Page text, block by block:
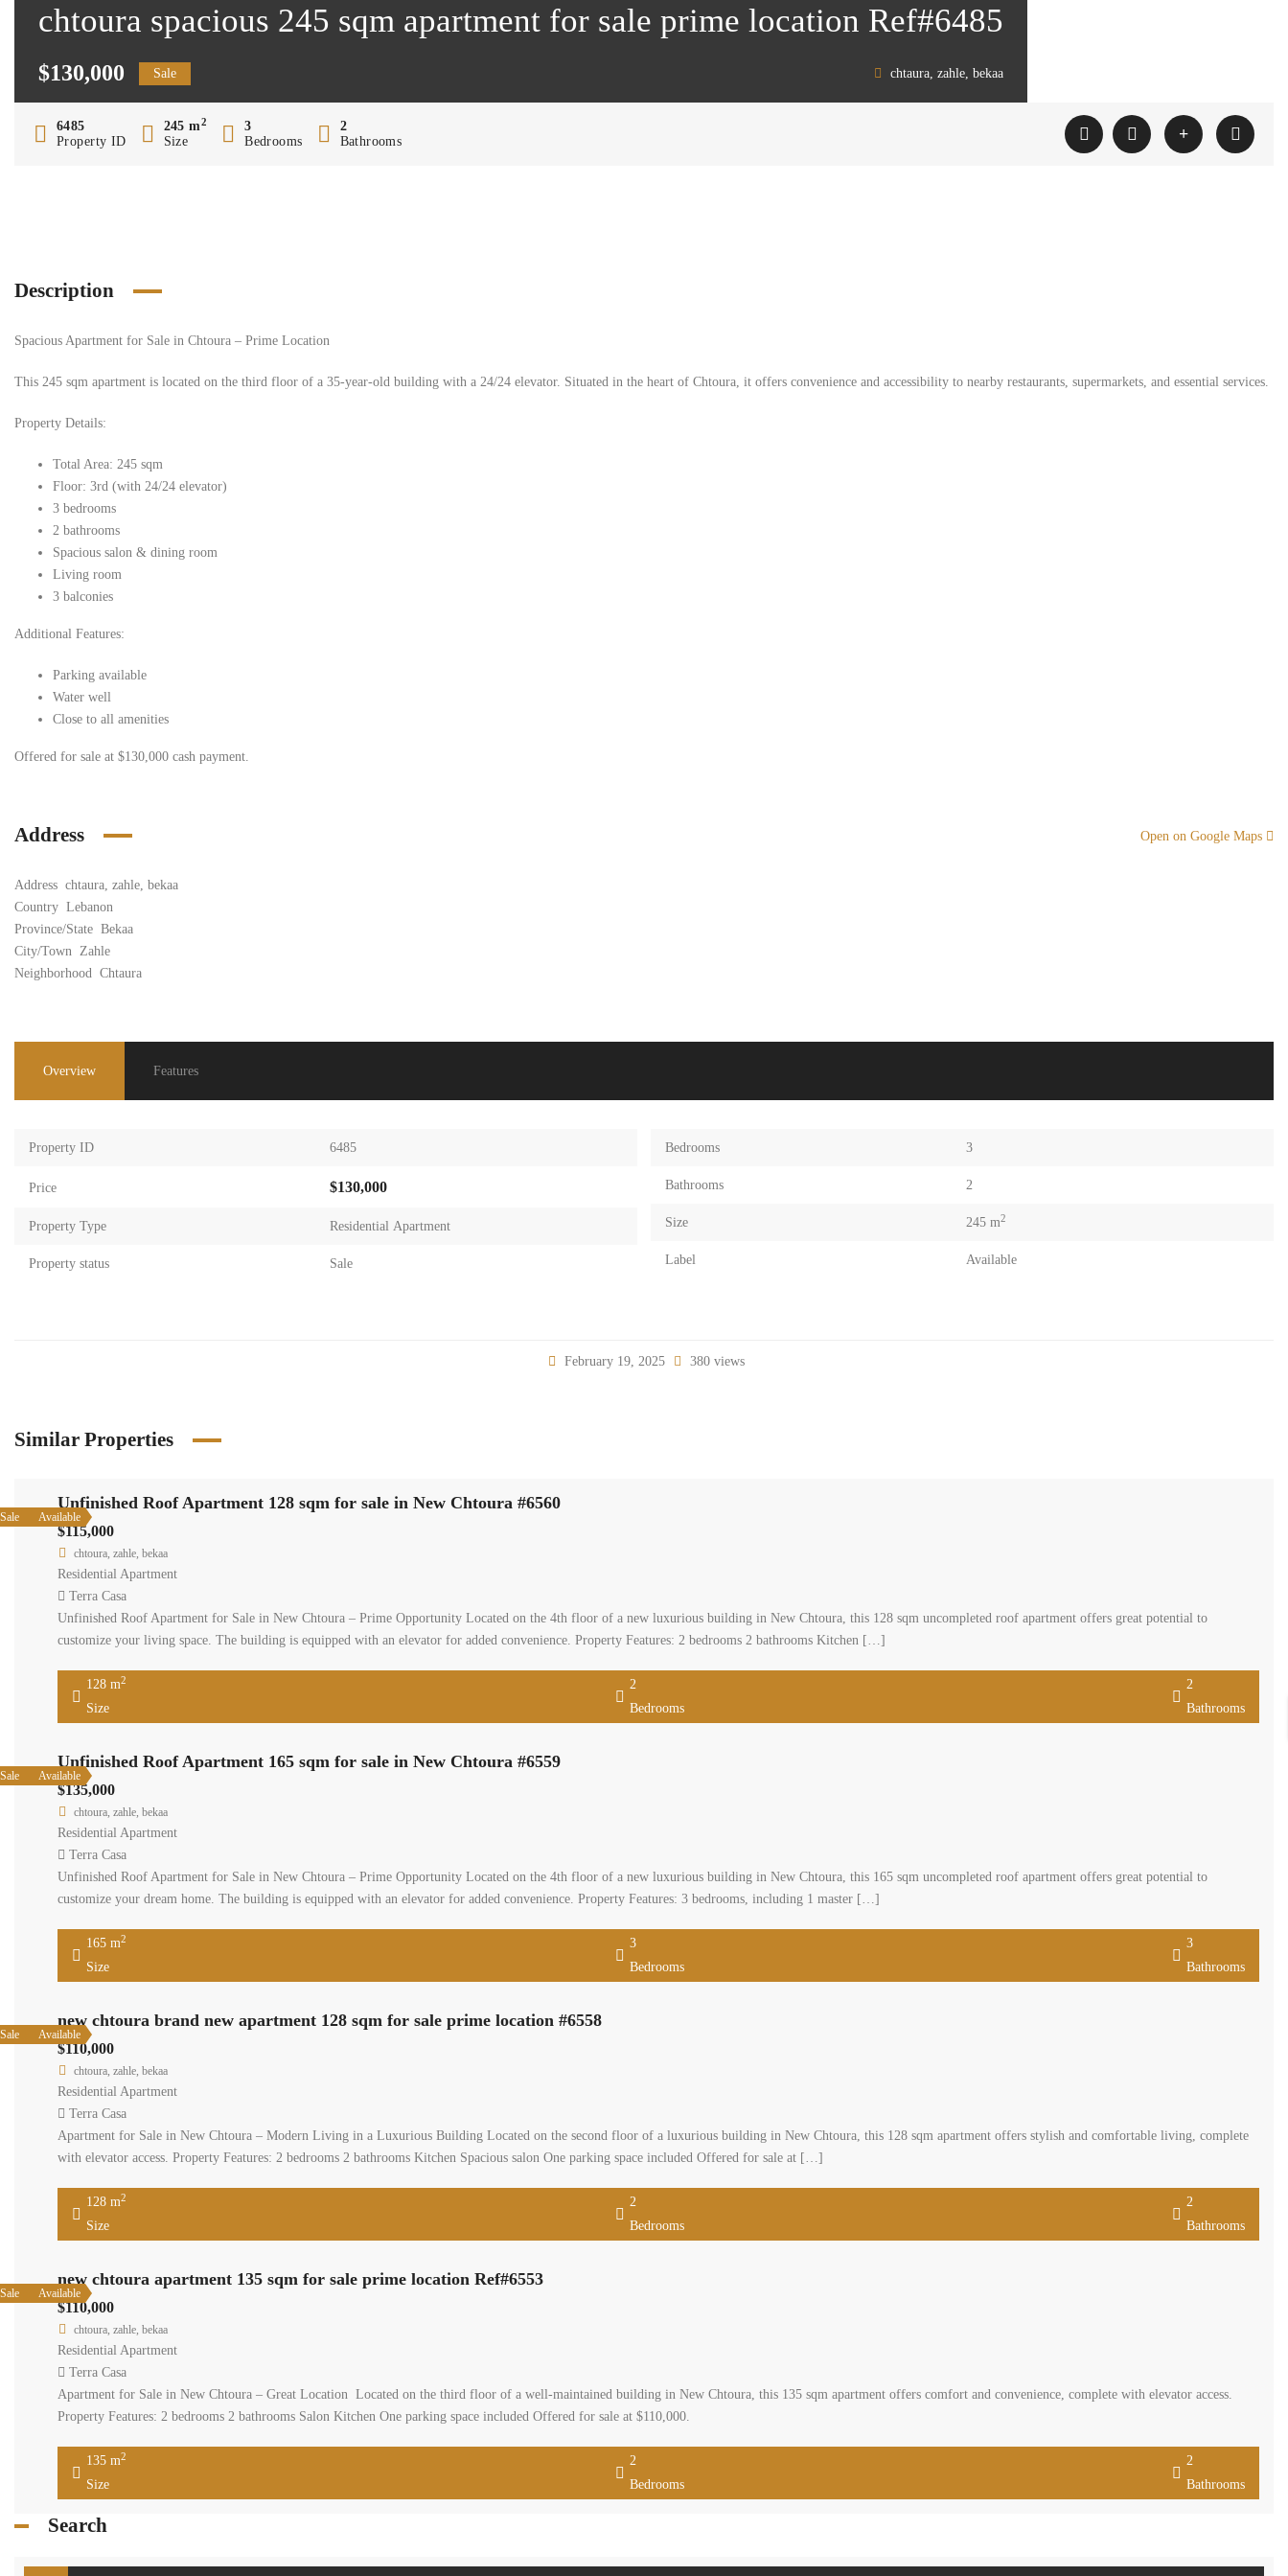
chtoura spacious 245 sqm apartment for sale prime location Ref#6485
$130,000 Sale chtaura, zahle, bekaa
6485
Property ID
245 m2
Size
3
Bedrooms
2
Bathrooms
Description
Spacious Apartment for Sale in Chtoura – Prime Location
This 245 sqm apartment is located on the third floor of a 35-year-old building with a 24/24 elevator. Situated in the heart of Chtoura, it offers convenience and accessibility to nearby restaurants, supermarkets, and essential services.
Property Details:
Total Area: 245 sqm
Floor: 3rd (with 24/24 elevator)
3 bedrooms
2 bathrooms
Spacious salon & dining room
Living room
3 balconies
Additional Features:
Parking available
Water well
Close to all amenities
Offered for sale at $130,000 cash payment.
Address
Address chtaura, zahle, bekaa
Country Lebanon
Province/State Bekaa
City/Town Zahle
Neighborhood Chtaura
Open on Google Maps
Overview Features
Property ID 6485
Price $130,000
Property Type Residential Apartment
Property status Sale
Bedrooms 3
Bathrooms 2
Size 245 m2
Label Available
February 19, 2025 380 views
Similar Properties
Available
Sale
Unfinished Roof Apartment 128 sqm for sale in New Chtoura #6560
$115,000
chtoura, zahle, bekaa
Residential Apartment
Terra Casa
Unfinished Roof Apartment for Sale in New Chtoura – Prime Opportunity Located on the 4th floor of a new luxurious building in New Chtoura, this 128 sqm uncompleted roof apartment offers great potential to
customize your living space. The building is equipped with an elevator for added convenience. Property Features: 2 bedrooms 2 bathrooms Kitchen […]
128 m2
Size
2
Bedrooms
2
Bathrooms
Available
Sale
Unfinished Roof Apartment 165 sqm for sale in New Chtoura #6559
$135,000
chtoura, zahle, bekaa
Residential Apartment
Terra Casa
Unfinished Roof Apartment for Sale in New Chtoura – Prime Opportunity Located on the 4th floor of a new luxurious building in New Chtoura, this 165 sqm uncompleted roof apartment offers great potential to
customize your dream home. The building is equipped with an elevator for added convenience. Property Features: 3 bedrooms, including 1 master […]
165 m2
Size
3
Bedrooms
3
Bathrooms
Available
Sale
new chtoura brand new apartment 128 sqm for sale prime location #6558
$110,000
chtoura, zahle, bekaa
Residential Apartment
Terra Casa
Apartment for Sale in New Chtoura – Modern Living in a Luxurious Building Located on the second floor of a luxurious building in New Chtoura, this 128 sqm apartment offers stylish and comfortable living, complete
with elevator access. Property Features: 2 bedrooms 2 bathrooms Kitchen Spacious salon One parking space included Offered for sale at […]
128 m2
Size
2
Bedrooms
2
Bathrooms
Available
Sale
new chtoura apartment 135 sqm for sale prime location Ref#6553
$110,000
chtoura, zahle, bekaa
Residential Apartment
Terra Casa
Apartment for Sale in New Chtoura – Great Location Located on the third floor of a well-maintained building in New Chtoura, this 135 sqm apartment offers comfort and convenience, complete with elevator access.
Property Features: 2 bedrooms 2 bathrooms Salon Kitchen One parking space included Offered for sale at $110,000.
135 m2
Size
2
Bedrooms
2
Bathrooms
Search